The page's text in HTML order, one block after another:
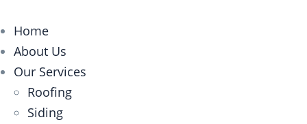
Home
About Us
Our Services
Roofing
Siding